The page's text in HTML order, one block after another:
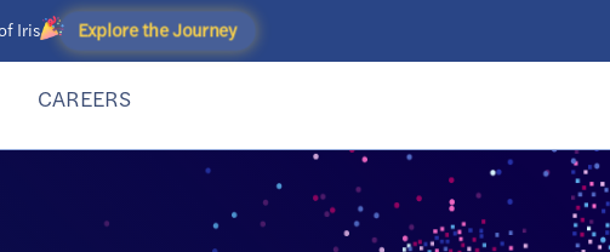
CAREERS
Iris Explore the Journey